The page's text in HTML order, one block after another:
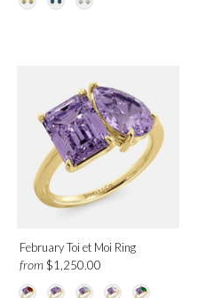
February Toi et Moi Ring
from$1,250.00